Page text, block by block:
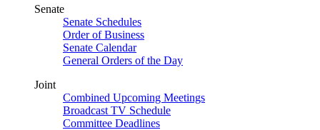
Senate
Senate Schedules
Order of Business
Senate Calendar
General Orders of the Day
Joint
Combined Upcoming Meetings
Broadcast TV Schedule
Committee Deadlines